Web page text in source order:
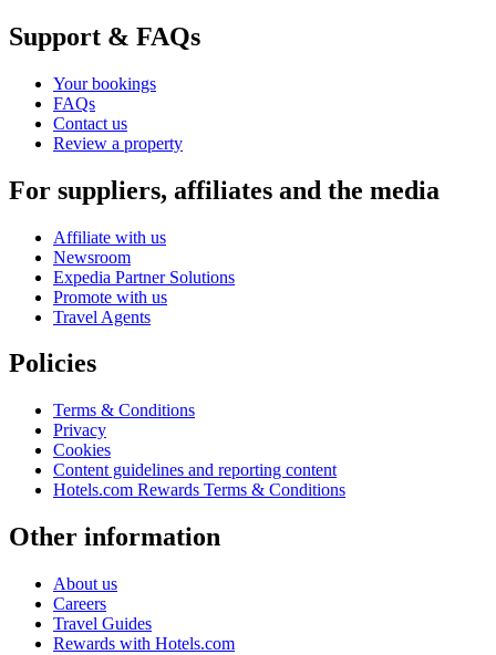
Support & FAQs
Your bookings
FAQs
Contact us
Review a property
For suppliers, affiliates and the media
Affiliate with us
Newsroom
Expedia Partner Solutions
Promote with us
Travel Agents
Policies
Terms & Conditions
Privacy
Cookies
Content guidelines and reporting content
Hotels.com Rewards Terms & Conditions
Other information
About us
Careers
Travel Guides
Rewards with Hotels.com